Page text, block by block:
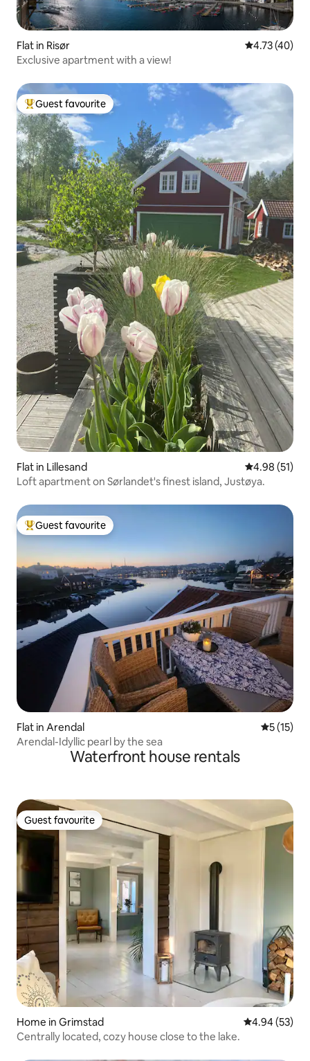
Flat in Risør 4.73 out of 5
4.73 (40)
Exclusive apartment with a view!
Top guest favourite
Guest favourite
Flat in Lillesand 4.98 out of 5
4.98 (51)
Loft apartment on Sørlandet's finest island, Justøya.
Top guest favourite
Guest favourite
Flat in Arendal 5 out of 5
5 (15)
Arendal-Idyllic pearl by the sea
Waterfront house rentals
Guest favourite
Guest favourite
Home in Grimstad 4.94 out of 5
4.94 (53)
Centrally located, cozy house close to the lake.